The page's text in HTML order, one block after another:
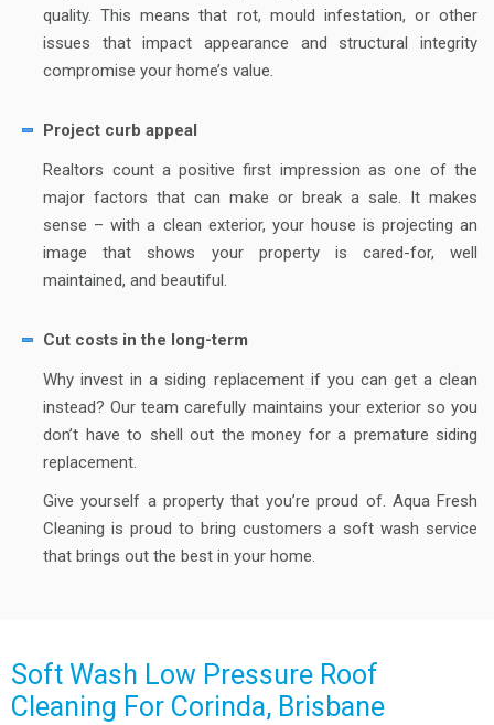
quality. This means that rot, mould infestation, or other
issues that impact appearance and structural integrity
compromise your home’s value.
Project curb appeal
Realtors count a positive first impression as one of the
major factors that can make or break a sale. It makes
sense – with a clean exterior, your house is projecting an
image that shows your property is cared-for, well
maintained, and beautiful.
Cut costs in the long-term
Why invest in a siding replacement if you can get a clean
instead? Our team carefully maintains your exterior so you
don’t have to shell out the money for a premature siding
replacement.
Give yourself a property that you’re proud of. Aqua Fresh
Cleaning is proud to bring customers a soft wash service
that brings out the best in your home.
Soft Wash Low Pressure Roof
Cleaning For Corinda, Brisbane